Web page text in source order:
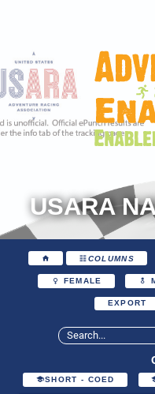
USARA
COLUMNS
FEMALE
EXPORT
SHORT - COED